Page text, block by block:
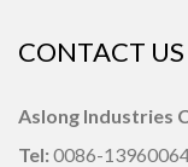
CONTACT US
Aslong Industries
Tel: 0086-